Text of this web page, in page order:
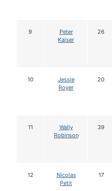
9
Peter
Kaiser
26
10
Jessie
Royer
20
11
Wally
Robinson
39
12
Nicolas
Petit
17